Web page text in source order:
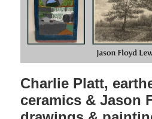
Charlie Platt,
ceramics & Jason